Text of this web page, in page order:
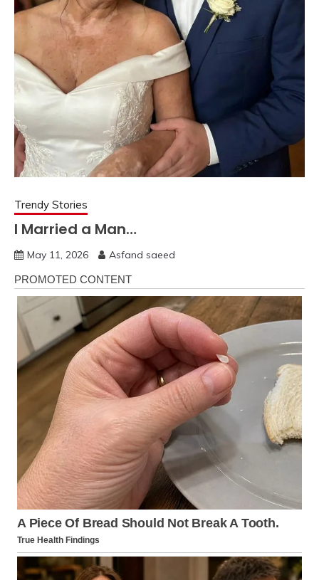
Trendy Stories
I Married a Man…
May 11, 2026 Asfand saeed